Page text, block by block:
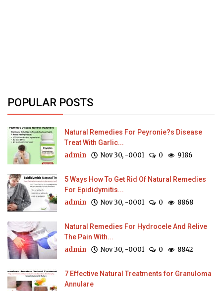
POPULAR POSTS
Natural Remedies For Peyronie?s Disease
Treat With Garlic...
admin Nov 30, -0001 0 9186
5 Ways How To Get Rid Of Natural Remedies
For Epididymitis...
admin Nov 30, -0001 0 8868
Natural Remedies For Hydrocele And Relive
The Pain With...
admin Nov 30, -0001 0 8842
7 Effective Natural Treatments for Granuloma
Annulare